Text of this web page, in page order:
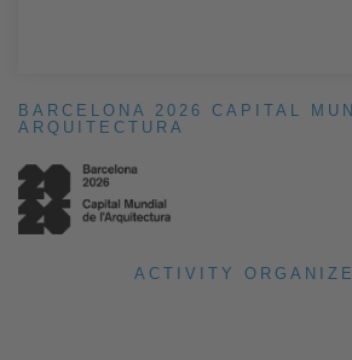
BARCELONA 2026 CAPITAL
ARQUITECTURA
ACTIVITY